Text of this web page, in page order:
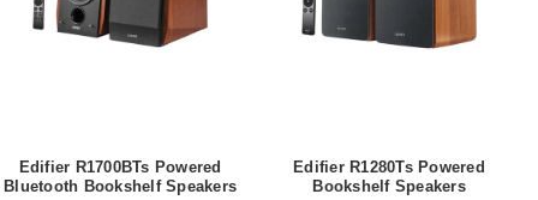
Edifier R1700BTs Powered
Bluetooth Bookshelf Speakers
Edifier R1280Ts Powered
Bookshelf Speakers